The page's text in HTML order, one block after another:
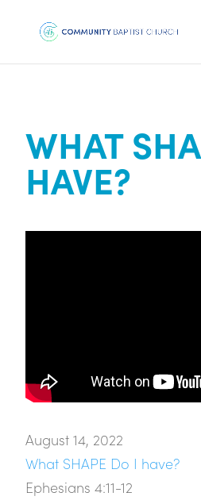
WHAT
HAVE?
August 14, 2022
What SHAPE Do I have?
Ephesians 4:11-12